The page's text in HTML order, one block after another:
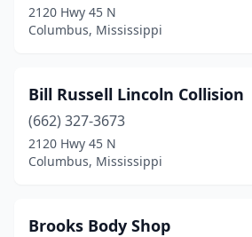
2120 Hwy 45 N
Columbus, Mississippi
Bill Russell Lincoln Collision
(662) 327-3673
2120 Hwy 45 N
Columbus, Mississippi
Brooks Body Shop